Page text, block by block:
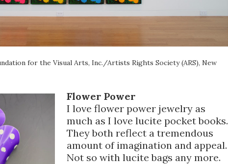
for the Visual Arts, Inc./Artists Rights Society (ARS), New
Flower Power
I love flower power jewelry as
much as I love lucite pocket books.
They both reflect a tremendous
amount of imagination and appeal.
Not so with lucite bags any more.